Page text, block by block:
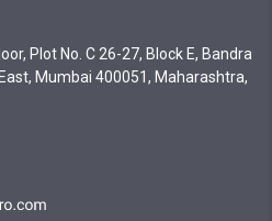
Plot No. C 26-27, Block E, Bandra
Mumbai 400051, Maharashtra,